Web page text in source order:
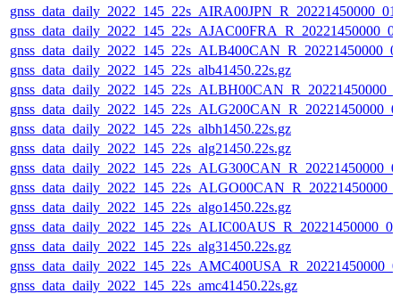
gnss_data_daily_2022_145_22s_alb41450.22s.gz
gnss_data_daily_2022_145_22s_albh1450.22s.gz
gnss_data_daily_2022_145_22s_alg21450.22s.gz
gnss_data_daily_2022_145_22s_algo1450.22s.gz
gnss_data_daily_2022_145_22s_alg31450.22s.gz
gnss_data_daily_2022_145_22s_amc41450.22s.gz